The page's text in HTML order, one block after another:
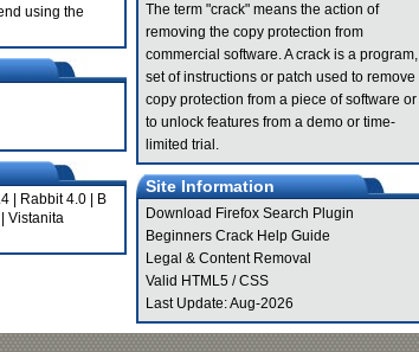
using the
Rabbit 4.0
B
Vistanita
The term "crack" means the action of
removing the copy protection from
commercial software. A crack is a program,
set of instructions or patch used to remove
copy protection from a piece of software or
to unlock features from a demo or time-
limited trial.
Site Information
Download Firefox Search Plugin
Beginners Crack Help Guide
Legal & Content Removal
Valid HTML5 /CSS
Last Update: Aug-2026